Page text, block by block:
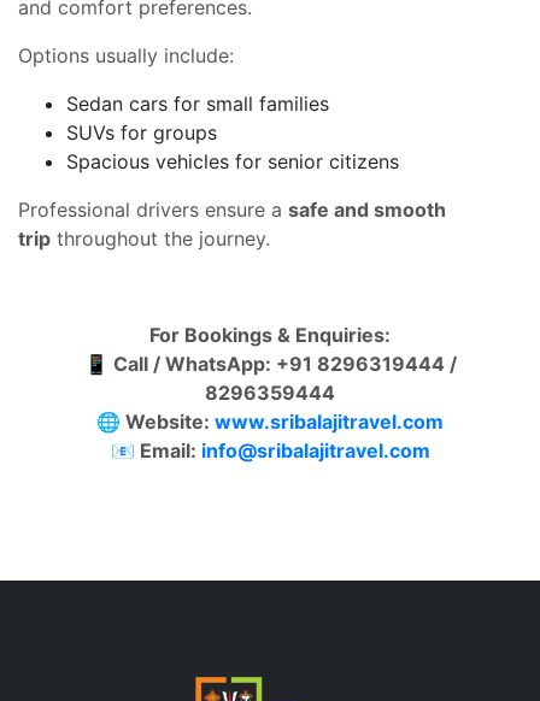
and comfort preferences.
Options usually include:
Sedan cars for small families
SUVs for groups
Spacious vehicles for senior citizens
Professional drivers ensure a safe and smooth
trip throughout the journey.
For Bookings & Enquiries:
📱 Call / WhatsApp: +91 8296319444 /
8296359444
🌐 Website: www.sribalajitravel.com
📧 Email: info@sribalajitravel.com